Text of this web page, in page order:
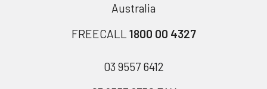
Australia
FREECALL 1800 00 4327
03 9557 6412